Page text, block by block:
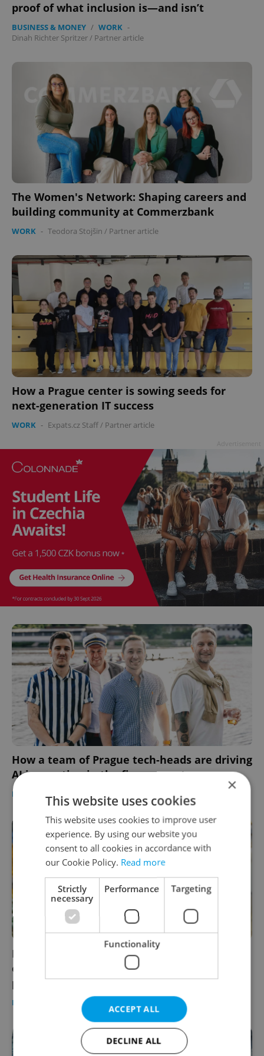
proof of what inclusion is—and isn’t
BUSINESS & MONEY / WORK -
Dinah Richter Spritzer / Partner article
The Women's Network: Shaping careers and
building community at Commerzbank
WORK - Teodora Stojšin / Partner article
How a Prague center is sowing seeds for
next-generation IT success
WORK - Expats.cz Staff/ Partner article
How a team of Prague tech-heads are driving
AI innovation in the finance sector
BUSINESS & MONEY / WORK Expats.cz Staff
Leader Talks: Commerzbank’s Tomáš Bajar
on building a knowledge community for tech
professionals
BUSINESS & MONEY Partner article
×
This website uses cookies
This website uses cookies to improve user
experience. By using our website you
consent to all cookies in accordance with
our Cookie Policy. Read more
Strictly
necessary
Performance Targeting
Functionality
ACCEPT ALL
DECLINE ALL